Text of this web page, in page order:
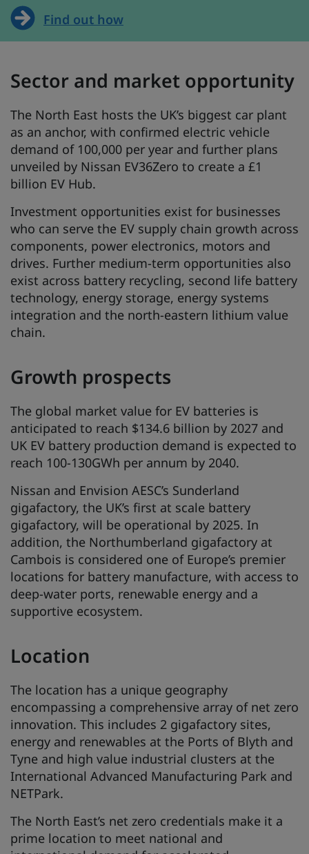
Find out how
Sector and market opportunity
The North East hosts the UK’s biggest car plant
as an anchor, with confirmed electric vehicle
demand of 100,000 per year and further plans
unveiled by Nissan EV36Zero to create a £1
billion EV Hub.
Investment opportunities exist for businesses
who can serve the EV supply chain growth across
components, power electronics, motors and
drives. Further medium-term opportunities also
exist across battery recycling, second life battery
technology, energy storage, energy systems
integration and the north-eastern lithium value
chain.
Growth prospects
The global market value for EV batteries is
anticipated to reach $134.6 billion by 2027 and
UK EV battery production demand is expected to
reach 100-130GWh per annum by 2040.
Nissan and Envision AESC’s Sunderland
gigafactory, the UK’s first at scale battery
gigafactory, will be operational by 2025. In
addition, the Northumberland gigafactory at
Cambois is considered one of Europe’s premier
locations for battery manufacture, with access to
deep-water ports, renewable energy and a
supportive ecosystem.
Location
The location has a unique geography
encompassing a comprehensive array of net zero
innovation. This includes 2 gigafactory sites,
energy and renewables at the Ports of Blyth and
Tyne and high value industrial clusters at the
International Advanced Manufacturing Park and
NETPark.
The North East’s net zero credentials make it a
prime location to meet national and